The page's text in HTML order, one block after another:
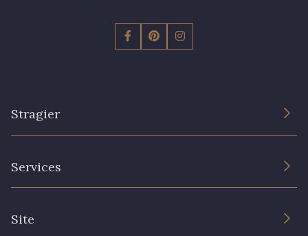
Stragier
Services
Site